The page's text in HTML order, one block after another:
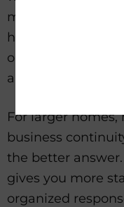
more sustainable
households that
or want a backup
around fuel.
For larger
business
the better
gives you more
organized